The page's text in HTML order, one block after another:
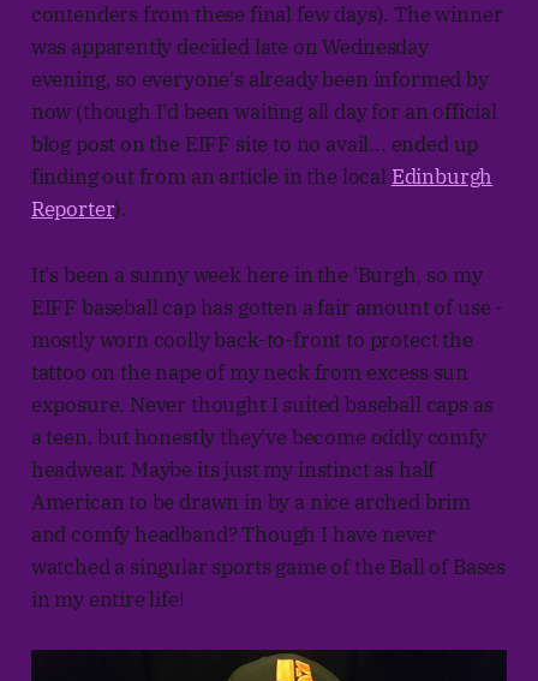
contenders from these final few days). The winner
was apparently decided late on Wednesday
evening, so everyone's already been informed by
now (though I'd been waiting all day for an official
blog post on the EIFF site to no avail... ended up
finding out from an article in the local Edinburgh
Reporter).
It's been a sunny week here in the 'Burgh, so my
EIFF baseball cap has gotten a fair amount of use -
mostly worn coolly back-to-front to protect the
tattoo on the nape of my neck from excess sun
exposure. Never thought I suited baseball caps as
a teen, but honestly they've become oddly comfy
headwear. Maybe its just my instinct as half
American to be drawn in by a nice arched brim
and comfy headband? Though I have never
watched a singular sports game of the Ball of Bases
in my entire life!